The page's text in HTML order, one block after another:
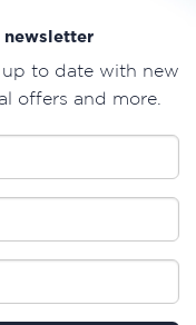
to date with new
offers and more.